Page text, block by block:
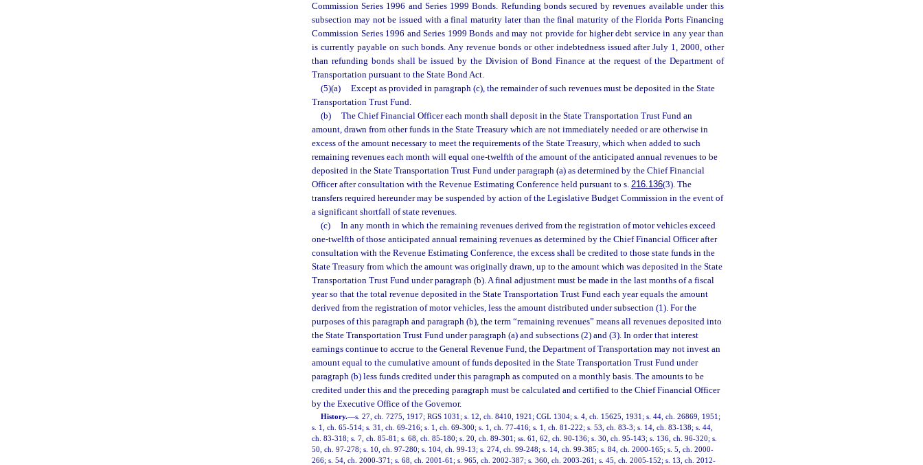
Commission Series 1996 and Series 1999 Bonds. Refunding bonds secured by revenues available under this
subsection may not be issued with a final maturity later than the final maturity of the Florida Ports Financing
Commission Series 1996 and Series 1999 Bonds and may not provide for higher debt service in any year than
is currently payable on such bonds. Any revenue bonds or other indebtedness issued after July 1, 2000, other
than refunding bonds shall be issued by the Division of Bond Finance at the request of the Department of
Transportation pursuant to the State Bond Act.
(5)(a)
Except as provided in paragraph (c), the remainder of such revenues must be deposited in the State
Transportation Trust Fund.
(b)
The Chief Financial Officer each month shall deposit in the State Transportation Trust Fund an
amount, drawn from other funds in the State Treasury which are not immediately needed or are otherwise in
excess of the amount necessary to meet the requirements of the State Treasury, which when added to such
remaining revenues each month will equal one-twelfth of the amount of the anticipated annual revenues to be
deposited in the State Transportation Trust Fund under paragraph (a) as determined by the Chief Financial
Officer after consultation with the Revenue Estimating Conference held pursuant to s. 216.136(3). The
transfers required hereunder may be suspended by action of the Legislative Budget Commission in the event of
a significant shortfall of state revenues.
(c)
In any month in which the remaining revenues derived from the registration of motor vehicles exceed
one-twelfth of those anticipated annual remaining revenues as determined by the Chief Financial Officer after
consultation with the Revenue Estimating Conference, the excess shall be credited to those state funds in the
State Treasury from which the amount was originally drawn, up to the amount which was deposited in the State
Transportation Trust Fund under paragraph (b). A final adjustment must be made in the last months of a fiscal
year so that the total revenue deposited in the State Transportation Trust Fund each year equals the amount
derived from the registration of motor vehicles, less the amount distributed under subsection (1). For the
purposes of this paragraph and paragraph (b), the term “remaining revenues” means all revenues deposited into
the State Transportation Trust Fund under paragraph (a) and subsections (2) and (3). In order that interest
earnings continue to accrue to the General Revenue Fund, the Department of Transportation may not invest an
amount equal to the cumulative amount of funds deposited in the State Transportation Trust Fund under
paragraph (b) less funds credited under this paragraph as computed on a monthly basis. The amounts to be
credited under this and the preceding paragraph must be calculated and certified to the Chief Financial Officer
by the Executive Office of the Governor.
History.—s. 27, ch. 7275, 1917; RGS 1031; s. 12, ch. 8410, 1921; CGL 1304; s. 4, ch. 15625, 1931; s. 44, ch. 26869, 1951;
s. 1, ch. 65-514; s. 31, ch. 69-216; s. 1, ch. 69-300; s. 1, ch. 77-416; s. 1, ch. 81-222; s. 53, ch. 83-3; s. 14, ch. 83-138; s. 44,
ch. 83-318; s. 7, ch. 85-81; s. 68, ch. 85-180; s. 20, ch. 89-301; ss. 61, 62, ch. 90-136; s. 30, ch. 95-143; s. 136, ch. 96-320; s.
50, ch. 97-278; s. 10, ch. 97-280; s. 104, ch. 99-13; s. 274, ch. 99-248; s. 14, ch. 99-385; s. 84, ch. 2000-165; s. 5, ch. 2000-
266; s. 54, ch. 2000-371; s. 68, ch. 2001-61; s. 965, ch. 2002-387; s. 360, ch. 2003-261; s. 45, ch. 2005-152; s. 13, ch. 2012-